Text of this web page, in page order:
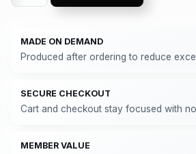
MADE ON DEMAND
Produced after ordering to reduce
SECURE CHECKOUT
Cart and checkout stay focused with
MEMBER VALUE